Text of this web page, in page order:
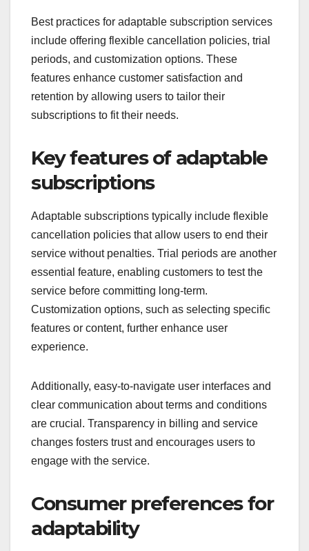
Best practices for adaptable subscription services
include offering flexible cancellation policies, trial
periods, and customization options. These
features enhance customer satisfaction and
retention by allowing users to tailor their
subscriptions to fit their needs.
Key features of adaptable
subscriptions
Adaptable subscriptions typically include flexible
cancellation policies that allow users to end their
service without penalties. Trial periods are another
essential feature, enabling customers to test the
service before committing long-term.
Customization options, such as selecting specific
features or content, further enhance user
experience.
Additionally, easy-to-navigate user interfaces and
clear communication about terms and conditions
are crucial. Transparency in billing and service
changes fosters trust and encourages users to
engage with the service.
Consumer preferences for
adaptability